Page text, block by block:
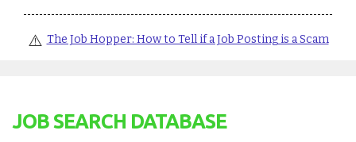
⚠️ The Job Hopper: How to Tell if a Job Posting is a Scam
JOB SEARCH DATABASE